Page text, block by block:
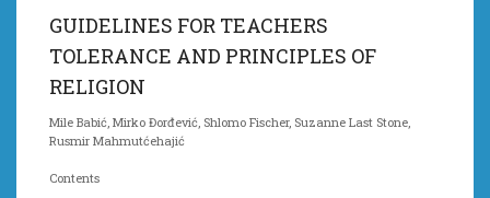
GUIDELINES FOR TEACHERS
TOLERANCE AND PRINCIPLES OF
RELIGION
Mile Babić, Mirko Đorđević, Shlomo Fischer, Suzanne Last Stone,
Rusmir Mahmutćehajić
Contents